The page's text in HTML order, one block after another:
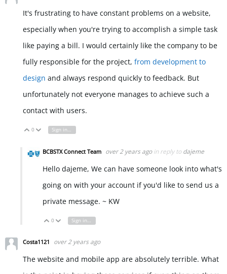
It's frustrating to have constant problems on a website,
especially when you're trying to accomplish a simple task
like paying a bill. I would certainly like the company to be
fully responsible for the project, from development to
design and always respond quickly to feedback. But
unfortunately not everyone manages to achieve such a
contact with users.
Vote Up
0 Vote Down
Sign in to reply
BCBSTX Connect Team over 2 years ago in reply to dajeme
Hello dajeme, We can have someone look into what's
going on with your account if you'd like to send us a
private message. ~ KW
Vote Up
0 Vote Down
Sign in to reply
Costa1121 over 2 years ago
The website and mobile app are absolutely terrible. What